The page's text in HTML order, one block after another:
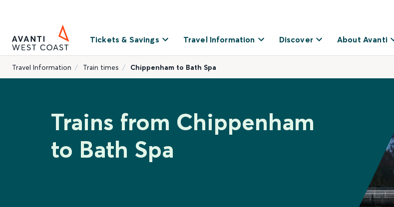
Tickets & Savings Travel Information Discover About Avanti
Travel Information Train times Chippenham to Bath Spa
Trains from Chippenham
to Bath Spa